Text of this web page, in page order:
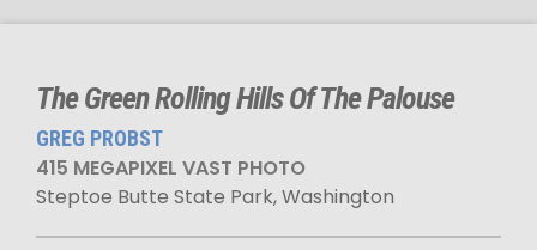
The Green Rolling Hills Of The Palouse
GREG PROBST
415 MEGAPIXEL VAST PHOTO
Steptoe Butte State Park, Washington